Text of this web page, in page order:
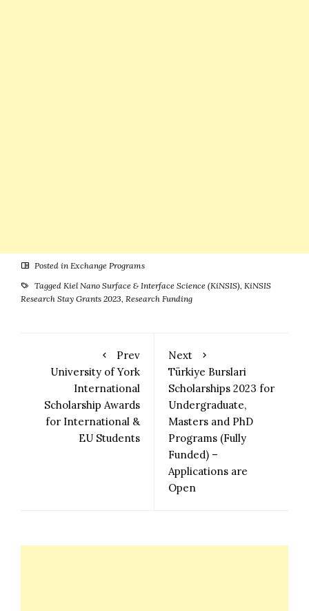
Posted in Exchange Programs
Tagged Kiel Nano Surface & Interface Science (KiNSIS), KiNSIS
Research Stay Grants 2023, Research Funding
Prev
University of York
International
Scholarship Awards
for International &
EU Students
Next
Türkiye Burslari
Scholarships 2023 for
Undergraduate,
Masters and PhD
Programs (Fully
Funded) –
Applications are
Open